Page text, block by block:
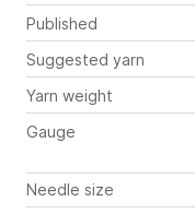
Published
Suggested yarn
Yarn weight
Gauge
Needle size